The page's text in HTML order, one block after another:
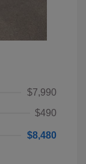
$7,990
$490
$8,480